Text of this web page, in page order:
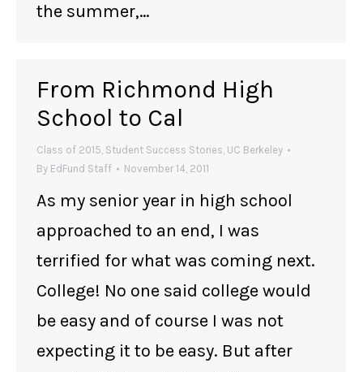
the summer,…
From Richmond High
School to Cal
Class of 2015, Student Success Stories, UC Berkeley
By EdFund Staff November 14, 2011
As my senior year in high school
approached to an end, I was
terrified for what was coming next.
College! No one said college would
be easy and of course I was not
expecting it to be easy. But after